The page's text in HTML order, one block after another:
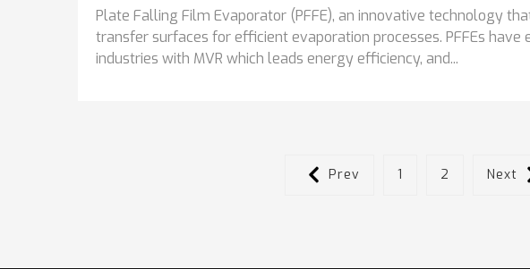
Plate Falling Film Evaporator (PFFE), an innovative technology
transfer surfaces for efficient evaporation processes. PFFEs have
industries with MVR which leads energy efficiency, and...
Prev 1 2 Next